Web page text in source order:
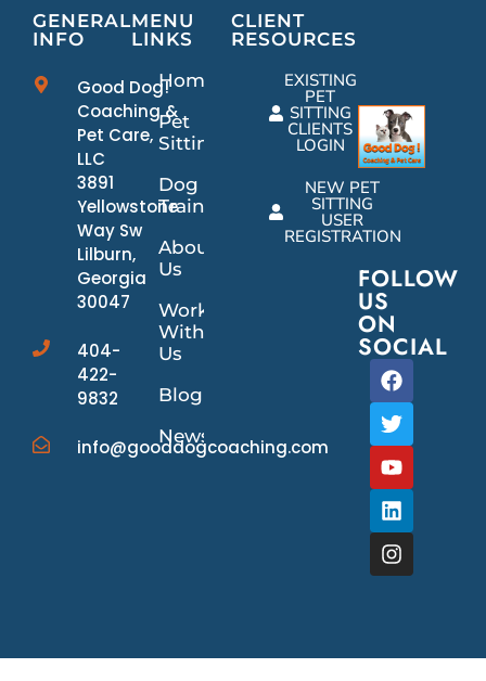
GENERAL
INFO
Good Dog!
Coaching &
Pet Care,
LLC
3891
Yellowstone
Way Sw
Lilburn,
Georgia
30047
404-
422-
9832
info@gooddogcoaching.com
MENU
LINKS
Home
Pet
Sitting
Dog
Training
About
Us
Work
With
Us
Blog
News/Events
CLIENT
RESOURCES
EXISTING
PET
SITTING
CLIENTS
LOGIN
NEW PET
SITTING
USER
REGISTRATION
FOLLOW
US
ON
SOCIAL